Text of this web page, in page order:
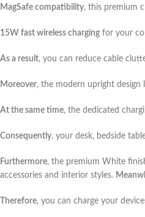
MagSafe compatibility, this premium
15W fast wireless charging for your
As a result, you can reduce cable
Moreover, the modern upright design
At the same time, the dedicated
Consequently, your desk, bedside
Furthermore, the premium White
accessories and interior styles.
Therefore, you can charge your